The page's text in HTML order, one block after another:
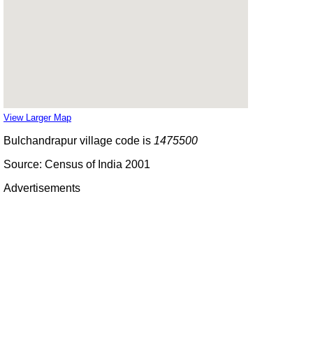
View Larger Map
Bulchandrapur village code is 1475500
Source: Census of India 2001
Advertisements